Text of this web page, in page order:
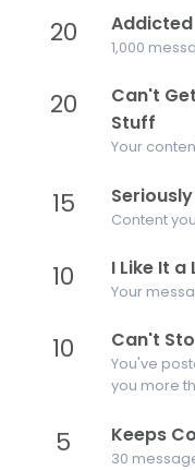
20 Addicted
1,000
20
Can't
Stuff
Your
15 Content
10 I Like It a
Your
10 Can't
You've
you more
5 Keeps
30